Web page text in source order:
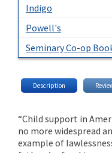
Indigo
Powell's
Seminary Co-op
Description
“Child support in
no more widespread
example of